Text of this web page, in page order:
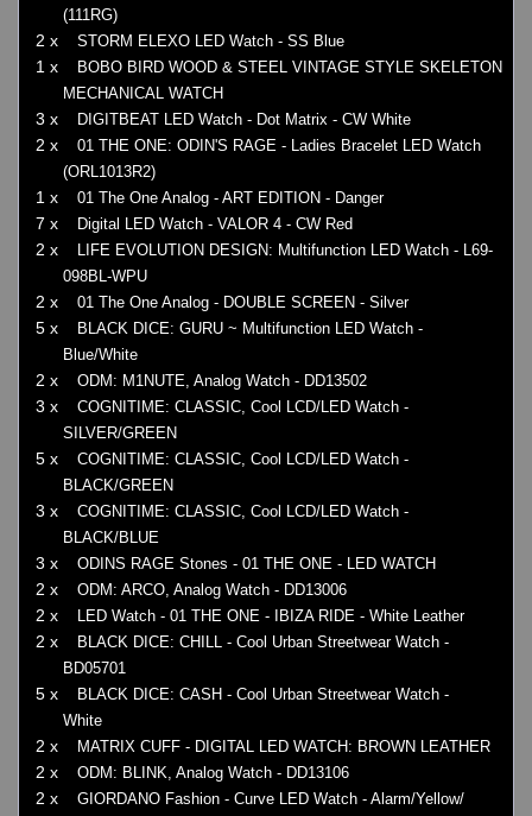
(111RG)
2 x STORM ELEXO LED Watch - SS Blue
1 x
BOBO BIRD WOOD & STEEL VINTAGE STYLE SKELETON
MECHANICAL WATCH
3 x DIGITBEAT LED Watch - Dot Matrix - CW White
2 x
01 THE ONE: ODIN'S RAGE - Ladies Bracelet LED Watch
(ORL1013R2)
1 x 01 The One Analog - ART EDITION - Danger
7 x Digital LED Watch - VALOR 4 - CW Red
2 x
LIFE EVOLUTION DESIGN: Multifunction LED Watch - L69-
098BL-WPU
2 x 01 The One Analog - DOUBLE SCREEN - Silver
5 x
BLACK DICE: GURU ~ Multifunction LED Watch -
Blue/White
2 x ODM: M1NUTE, Analog Watch - DD13502
3 x
COGNITIME: CLASSIC, Cool LCD/LED Watch -
SILVER/GREEN
5 x
COGNITIME: CLASSIC, Cool LCD/LED Watch -
BLACK/GREEN
3 x
COGNITIME: CLASSIC, Cool LCD/LED Watch -
BLACK/BLUE
3 x ODINS RAGE Stones - 01 THE ONE - LED WATCH
2 x ODM: ARCO, Analog Watch - DD13006
2 x LED Watch - 01 THE ONE - IBIZA RIDE - White Leather
2 x
BLACK DICE: CHILL - Cool Urban Streetwear Watch -
BD05701
5 x
BLACK DICE: CASH - Cool Urban Streetwear Watch -
White
2 x MATRIX CUFF - DIGITAL LED WATCH: BROWN LEATHER
2 x ODM: BLINK, Analog Watch - DD13106
2 x GIORDANO Fashion - Curve LED Watch - Alarm/Yellow/